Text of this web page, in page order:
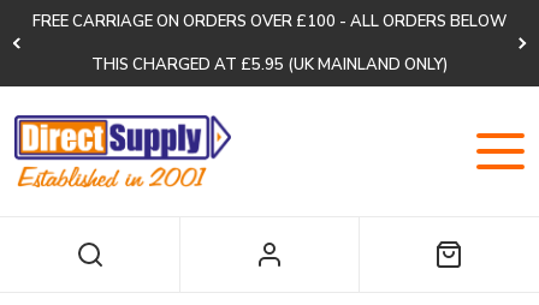
FREE CARRIAGE ON ORDERS OVER £100 - ALL ORDERS BELOW
THIS CHARGED AT £5.95 (UK MAINLAND ONLY)